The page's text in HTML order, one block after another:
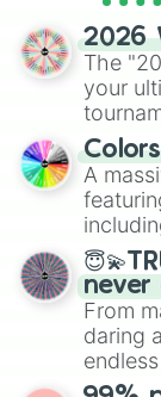
2026
The
your
wheel
A
and
never
From
daring